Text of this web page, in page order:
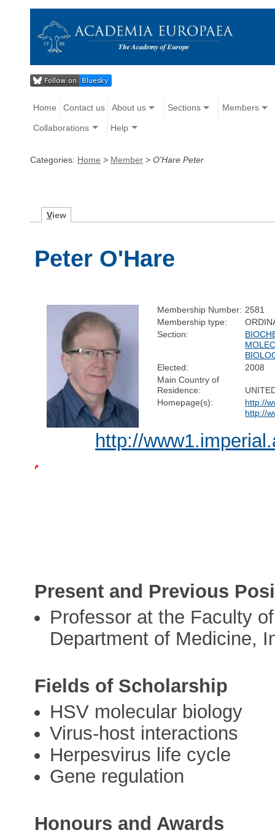
Home Contact us About us Sections Members
Collaborations Help
Categories: Home > Member > O'Hare Peter
View
Peter O'Hare
Membership Number: 2581
Membership type:
Section:
Elected:
2008
Main Country of
Residence:
Homepage(s):
http://
http://
http://
Present and Previous
Professor at the Faculty
Department of Medicine,
Fields of Scholarship
HSV molecular biology
Virus-host interactions
Herpesvirus life cycle
Gene regulation
Honours and Awards